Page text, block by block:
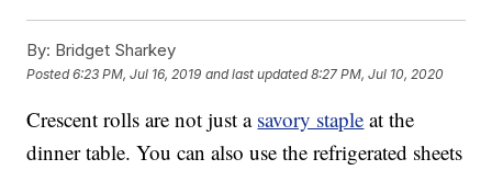
By: Bridget Sharkey
Posted6:23 PM, Jul 16, 2019 and last updated 8:27 PM, Jul 10, 2020
Crescent rolls are not just a savory staple at the
dinner table. You can also use the refrigerated sheets